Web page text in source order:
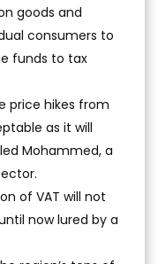
goods and
consumers to
funds to tax
price hikes from
as it will
Mohammed, a
of VAT will not
now lured by a